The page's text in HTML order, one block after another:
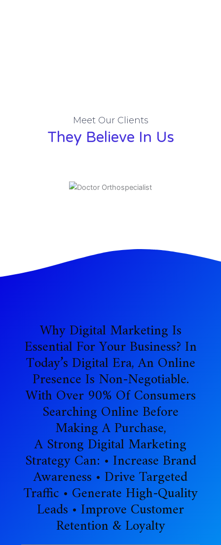
Meet Our Clients
They Believe In Us
Why Digital Marketing Is
Essential For Your Business? In
Today’s Digital Era, An Online
Presence Is Non-Negotiable.
With Over 90% Of Consumers
Searching Online Before
Making A Purchase,
A Strong Digital Marketing
Strategy Can: • Increase Brand
Awareness • Drive Targeted
Traffic • Generate High-Quality
Leads • Improve Customer
Retention & Loyalty